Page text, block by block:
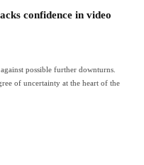
confidence in video
possible further downturns.
of uncertainty at the heart of the